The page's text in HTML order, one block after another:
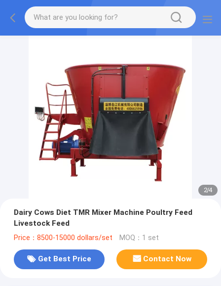
2/4
Dairy Cows Diet TMR Mixer Machine Poultry Feed
Livestock Feed
Price：8500-15000 dollars/set MOQ：1 set
Get Best Price Contact Now